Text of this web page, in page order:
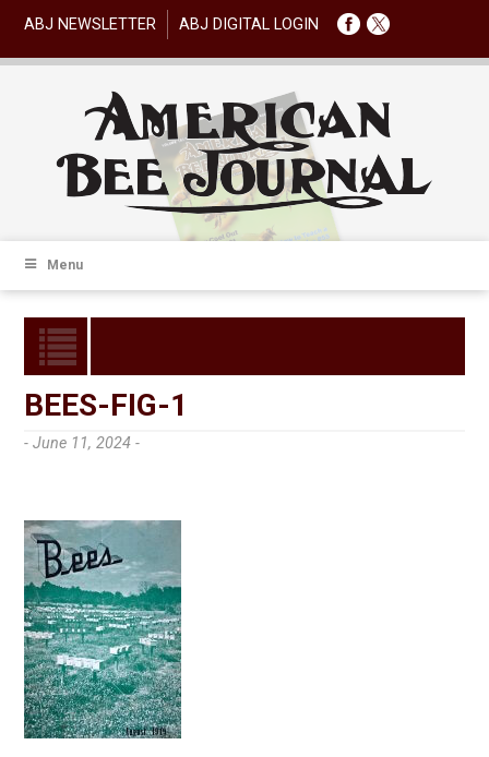
ABJ NEWSLETTER ABJ DIGITAL LOGIN
Menu
BEES-FIG-1
- June 11, 2024 -